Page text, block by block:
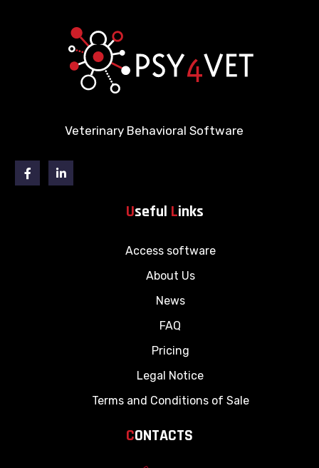
Veterinary Behavioral Software
FacebookLinkedin
Useful Links
Access software
About Us
News
FAQ
Pricing
Legal Notice
Terms and Conditions of Sale
CONTACTS